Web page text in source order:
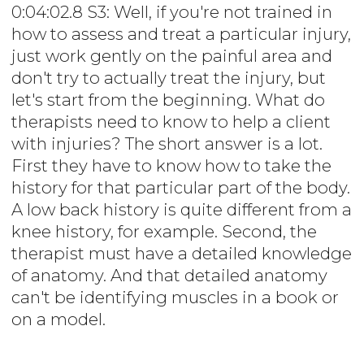
0:04:02.8 S3: Well, if you're not trained in
how to assess and treat a particular injury,
just work gently on the painful area and
don't try to actually treat the injury, but
let's start from the beginning. What do
therapists need to know to help a client
with injuries? The short answer is a lot.
First they have to know how to take the
history for that particular part of the body.
A low back history is quite different from a
knee history, for example. Second, the
therapist must have a detailed knowledge
of anatomy. And that detailed anatomy
can't be identifying muscles in a book or
on a model.